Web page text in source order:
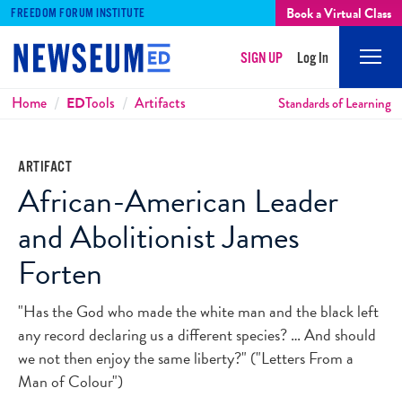
FREEDOM FORUM INSTITUTE Book a Virtual Class
SIGN UP Log In
Breadcrumbs
Home EDTools Artifacts Standards of Learning
ARTIFACT
African-American Leader
and Abolitionist James
Forten
"Has the God who made the white man and the black left
any record declaring us a different species? … And should
we not then enjoy the same liberty?" ("Letters From a
Man of Colour")